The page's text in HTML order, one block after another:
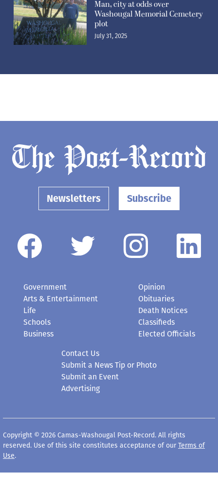
Man, city at odds over
Washougal Memorial Cemetery
plot
July 31, 2025
Newsletters Subscribe
Government
Arts & Entertainment
Life
Schools
Business
Opinion
Obituaries
Death Notices
Classifieds
Elected Officials
Contact Us
Submit a News Tip or Photo
Submit an Event
Advertising
Copyright © 2026 Camas-Washougal Post-Record. All rights
reserved. Use of this site constitutes acceptance of our Terms of
Use.